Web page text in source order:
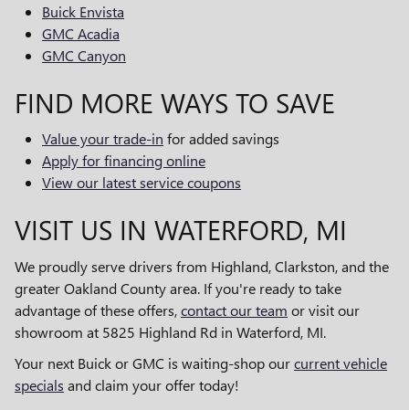
Buick Envista
GMC Acadia
GMC Canyon
FIND MORE WAYS TO SAVE
Value your trade-in for added savings
Apply for financing online
View our latest service coupons
VISIT US IN WATERFORD, MI
We proudly serve drivers from Highland, Clarkston, and the
greater Oakland County area. If you're ready to take
advantage of these offers,contact our team or visit our
showroom at 5825 Highland Rd in Waterford, MI.
Your next Buick or GMC is waiting-shop ourcurrent vehicle
specials and claim your offer today!